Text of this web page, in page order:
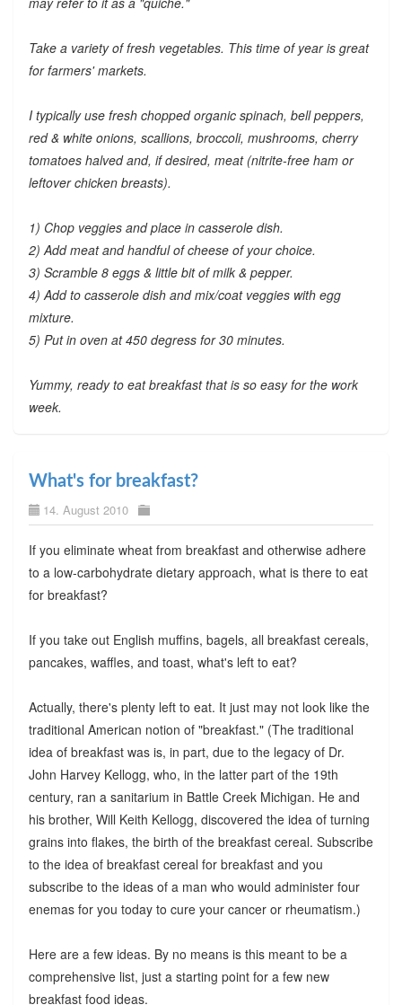
Take a variety of fresh vegetables. This time of year is great
for farmers' markets.
I typically use fresh chopped organic spinach, bell peppers,
red & white onions, scallions, broccoli, mushrooms, cherry
tomatoes halved and, if desired, meat (nitrite-free ham or
leftover chicken breasts).
1) Chop veggies and place in casserole dish.
2) Add meat and handful of cheese of your choice.
3) Scramble 8 eggs & little bit of milk & pepper.
4) Add to casserole dish and mix/coat veggies with egg
mixture.
5) Put in oven at 450 degress for 30 minutes.
Yummy, ready to eat breakfast that is so easy for the work
week.
What's for breakfast?
14. August 2010
If you eliminate wheat from breakfast and otherwise adhere
to a low-carbohydrate dietary approach, what is there to eat
for breakfast?
If you take out English muffins, bagels, all breakfast cereals,
pancakes, waffles, and toast, what's left to eat?
Actually, there's plenty left to eat. It just may not look like the
traditional American notion of "breakfast." (The traditional
idea of breakfast was is, in part, due to the legacy of Dr.
John Harvey Kellogg, who, in the latter part of the 19th
century, ran a sanitarium in Battle Creek Michigan. He and
his brother, Will Keith Kellogg, discovered the idea of turning
grains into flakes, the birth of the breakfast cereal. Subscribe
to the idea of breakfast cereal for breakfast and you
subscribe to the ideas of a man who would administer four
enemas for you today to cure your cancer or rheumatism.)
Here are a few ideas. By no means is this meant to be a
comprehensive list, just a starting point for a few new
breakfast food ideas.